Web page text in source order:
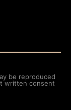
be reproduced
written consent